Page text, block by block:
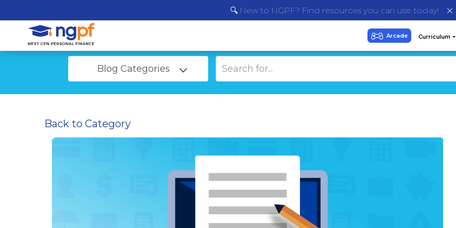
🔍 New to NGPF? Find resources you can use today!
Blog Categories
Back to Category